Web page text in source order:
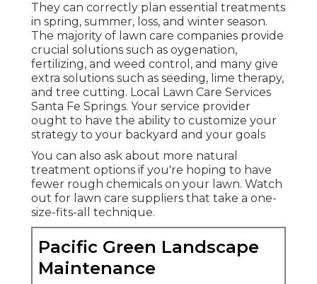
They can correctly plan essential treatments
in spring, summer, loss, and winter season.
The majority of lawn care companies provide
crucial solutions such as oygenation,
fertilizing, and weed control, and many give
extra solutions such as seeding, lime therapy,
and tree cutting. Local Lawn Care Services
Santa Fe Springs. Your service provider
ought to have the ability to customize your
strategy to your backyard and your goals
You can also ask about more natural
treatment options if you're hoping to have
fewer rough chemicals on your lawn. Watch
out for lawn care suppliers that take a one-
size-fits-all technique.
Pacific Green Landscape
Maintenance